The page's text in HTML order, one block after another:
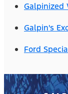
Galpinized
Galpin's
Ford